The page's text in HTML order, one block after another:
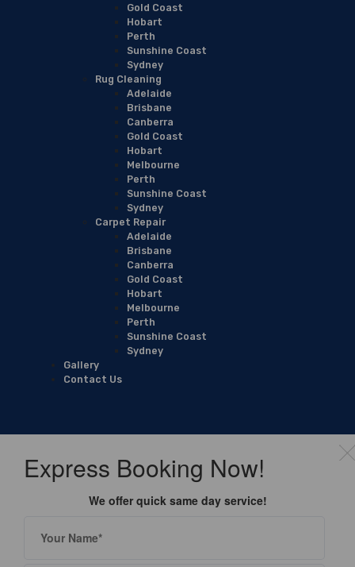
Gold Coast
Hobart
Perth
Sunshine Coast
Sydney
Rug Cleaning
Adelaide
Brisbane
Canberra
Gold Coast
Hobart
Melbourne
Perth
Sunshine Coast
Sydney
Carpet Repair
Adelaide
Brisbane
Canberra
Gold Coast
Hobart
Melbourne
Perth
Sunshine Coast
Sydney
Gallery
Contact Us
Express Booking Now!
We offer quick same day service!